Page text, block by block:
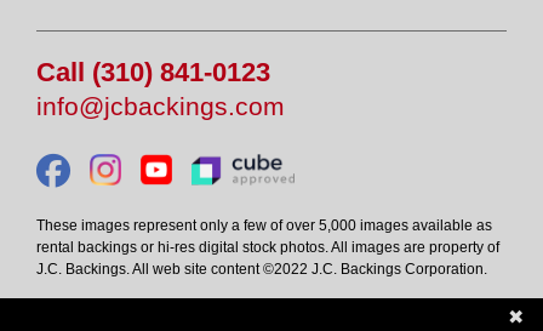
Call (310) 841-0123
info@jcbackings.com
These images represent only a few of over 5,000 images available as
rental backings or hi-res digital stock photos. All images are property of
J.C. Backings. All web site content ©2022 J.C. Backings Corporation.
✖